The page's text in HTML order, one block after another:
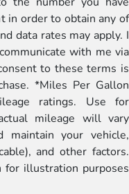
in order to obtain any of
data rates may apply. I
with me via
to these terms is
*Miles Per Gallon
ratings. Use for
mileage will vary
maintain your vehicle,
and other factors.
for illustration purposes